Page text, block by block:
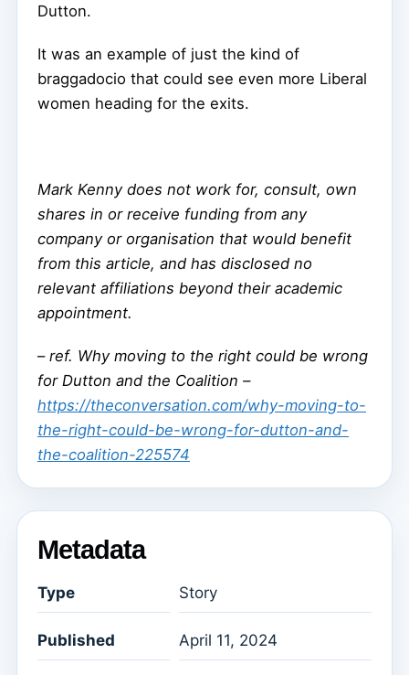
Dutton.
It was an example of just the kind of
braggadocio that could see even more Liberal
women heading for the exits.
Mark Kenny does not work for, consult, own
shares in or receive funding from any
company or organisation that would benefit
from this article, and has disclosed no
relevant affiliations beyond their academic
appointment.
– ref. Why moving to the right could be wrong
for Dutton and the Coalition –
https://theconversation.com/why-moving-to-
the-right-could-be-wrong-for-dutton-and-
the-coalition-225574
Metadata
Type Story
Published April 11, 2024